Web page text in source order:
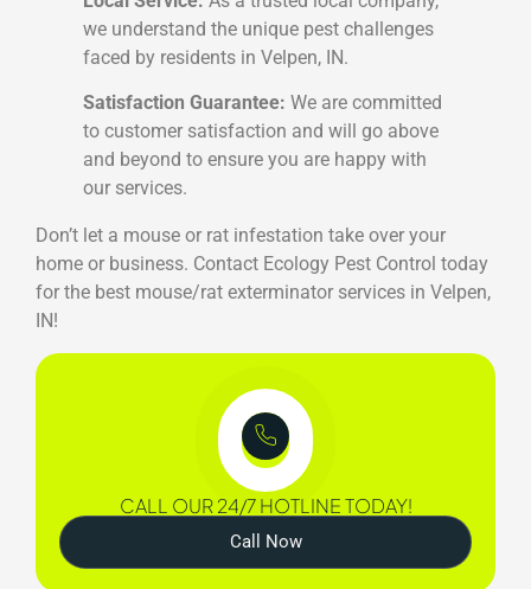
we understand the unique pest challenges
faced by residents in Velpen, IN.
Satisfaction Guarantee: We are committed
to customer satisfaction and will go above
and beyond to ensure you are happy with
our services.
Don’t let a mouse or rat infestation take over your
home or business. Contact Ecology Pest Control today
for the best mouse/rat exterminator services in Velpen,
IN!
CALL OUR 24/7 HOTLINE TODAY!
Call Now